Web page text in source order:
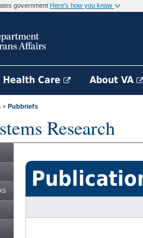
government Here's how you know
Care About VA
» Pubbriefs
Research